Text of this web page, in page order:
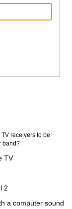
receivers to be
band?
TV
2
a computer sound